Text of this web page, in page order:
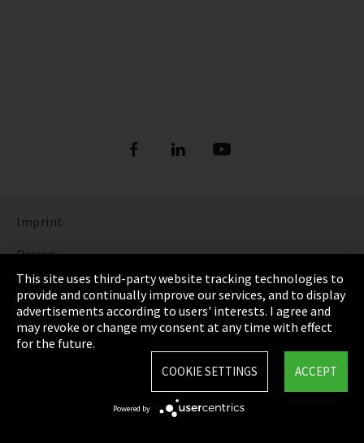
Imprint
Privacy
Cookie Settings
Terms & Conditions
Sitemap
This site uses third-party website tracking technologies to
provide and continually improve our services, and to display
advertisements according to users' interests. I agree and
may revoke or change my consent at any time with effect
for the future.
ACCEPT
COOKIE SETTINGS
Powered by